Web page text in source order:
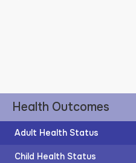
Health Outcomes
Adult Health Status
Child Health Status